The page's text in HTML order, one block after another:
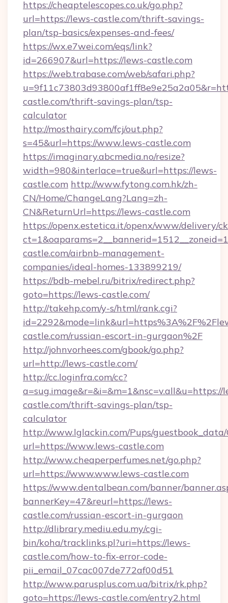
https://cheaptelescopes.co.uk/go.php?
url=https://lews-castle.com/thrift-savings-
plan/tsp-basics/expenses-and-fees/
https://wx.e7wei.com/eqs/link?
id=266907&url=https://lews-castle.com
https://web.trabase.com/web/safari.php?
castle.com/thrift-savings-plan/tsp-
calculator
http://mosthairy.com/fcj/out.php?
s=45&url=https://www.lews-castle.com
https://imaginary.abcmedia.no/resize?
width=980&interlace=true&url=https://lews-
castle.com http://www.fytong.com.hk/zh-
CN/Home/ChangeLang?Lang=zh-
CN&ReturnUrl=https://lews-castle.com
https://openx.estetica.it/openx/www/delivery/
castle.com/airbnb-management-
companies/ideal-homes-133899219/
https://bdb-mebel.ru/bitrix/redirect.php?
goto=https://lews-castle.com/
http://takehp.com/y-s/html/rank.cgi?
castle.com/russian-escort-in-gurgaon%2F
http://johnvorhees.com/gbook/go.php?
url=http://lews-castle.com/
http://cc.loginfra.com/cc?
a=sug.image&r=&i=&m=1&nsc=v.all&u=https://
castle.com/thrift-savings-plan/tsp-
calculator
http://www.lglackin.com/Pups/guestbook_data/
url=https://www.lews-castle.com
http://www.cheaperperfumes.net/go.php?
url=https://www.www.lews-castle.com
https://www.dentalbean.com/banner/
bannerKey=47&reurl=https://lews-
castle.com/russian-escort-in-gurgaon
http://dlibrary.mediu.edu.my/cgi-
bin/koha/tracklinks.pl?uri=https://lews-
castle.com/how-to-fix-error-code-
pii_email_07cac007de772af00d51
http://www.parusplus.com.ua/bitrix/rk.php?
goto=https://lews-castle.com/entry2.html